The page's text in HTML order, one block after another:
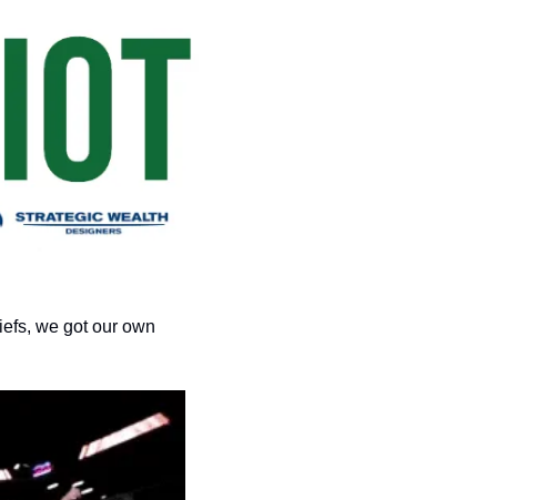
we got our own